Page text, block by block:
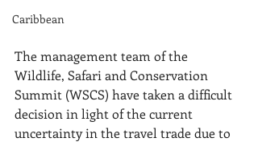
Caribbean
The management team of the
Wildlife, Safari and Conservation
Summit (WSCS) have taken a difficult
decision in light of the current
uncertainty in the travel trade due to